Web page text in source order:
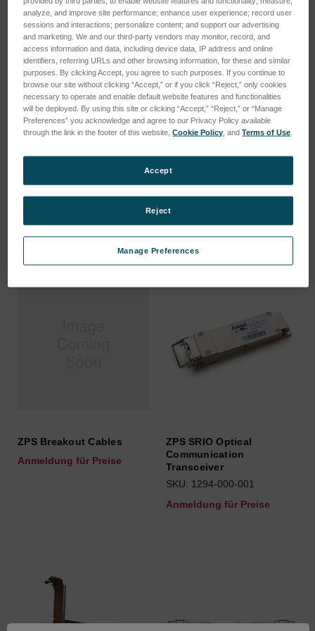
Anmeldung für Preise
ZPS Breakout Cables
Anmeldung für Preise
ZPS SRIO Optical
Communication
Transceiver
SKU: 1294-000-001
Anmeldung für Preise
analyze, and improve site performance; enhance user experience; record user
sessions and interactions; personalize content; and support our advertising
and marketing. We and our third-party vendors may monitor, record, and
access information and data, including device data, IP address and online
identifiers, referring URLs and other browsing information, for these and similar
purposes. By clicking Accept, you agree to such purposes. If you continue to
browse our site without clicking “Accept,” or if you click “Reject,” only cookies
necessary to operate and enable default website features and functionalities
will be deployed. By using this site or clicking “Accept,” “Reject,” or “Manage
Preferences” you acknowledge and agree to our Privacy Policy available
through the link in the footer of this website,Cookie Policy , andTerms of Use
Manage Preferences
Reject
Accept